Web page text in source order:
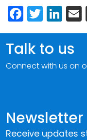
Newsletter
Receive updates
Talk to us
Connect with us on